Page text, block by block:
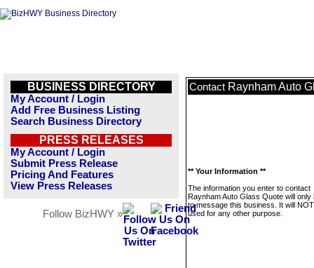
BUSINESS DIRECTORY
My Account / Login
Add Free Business Listing
Search Business Directory
PRESS RELEASES
My Account / Login
Submit Press Release
Pricing And Features
View Press Releases
Follow BizHWY »
Contact Raynham Auto
** Your Information **
The information you enter to contact
Raynham Auto Glass Quote will only
to message this business. It will
used for any other purpose.